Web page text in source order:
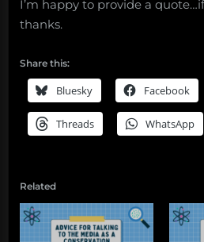
I’m happy to provide a
thanks.
Share this:
Bluesky Facebook
Threads WhatsApp
Related